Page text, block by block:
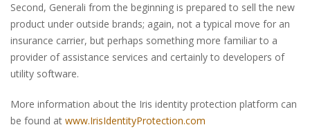
Second, Generali from the beginning is prepared to sell the new
product under outside brands; again, not a typical move for an
insurance carrier, but perhaps something more familiar to a
provider of assistance services and certainly to developers of
utility software.
More information about the Iris identity protection platform can
be found at www.IrisIdentityProtection.com